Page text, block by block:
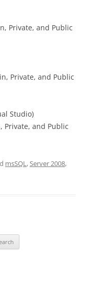
Private, and Public
Private, and Public
Studio)
Private, and Public
msSQL,Server 2008,